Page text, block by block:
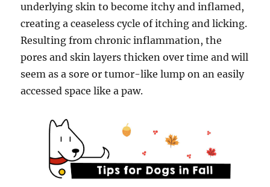
underlying skin to become itchy and inflamed,
creating a ceaseless cycle of itching and licking.
Resulting from chronic inflammation, the
pores and skin layers thicken over time and will
seem as a sore or tumor-like lump on an easily
accessed space like a paw.